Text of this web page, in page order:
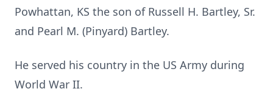
Powhattan, KS the son of Russell H. Bartley, Sr.
and Pearl M. (Pinyard) Bartley.
He served his country in the US Army during
World War II.